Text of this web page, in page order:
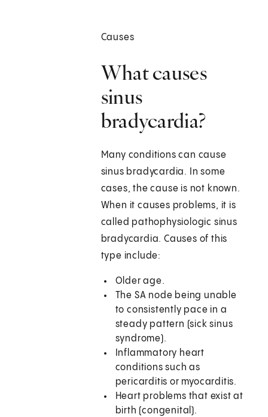
Causes
What causes
sinus
bradycardia?
Many conditions can cause
sinus bradycardia. In some
cases, the cause is not known.
When it causes problems, it is
called pathophysiologic sinus
bradycardia. Causes of this
type include:
Older age.
The SA node being unable
to consistently pace in a
steady pattern (sick sinus
syndrome).
Inflammatory heart
conditions such as
pericarditis or myocarditis.
Heart problems that exist at
birth (congenital).